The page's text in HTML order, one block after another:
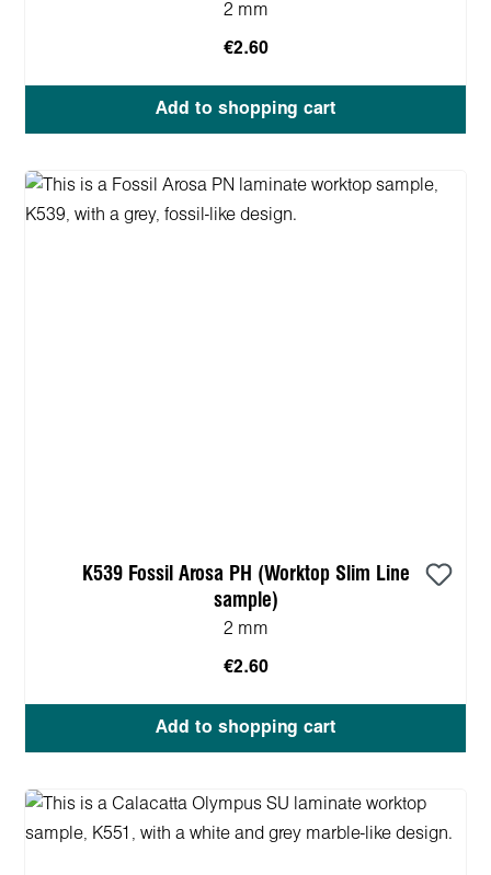
2 mm
€2.60
Add to shopping cart
K539 Fossil Arosa PH (Worktop Slim Line
sample)
2 mm
€2.60
Add to shopping cart